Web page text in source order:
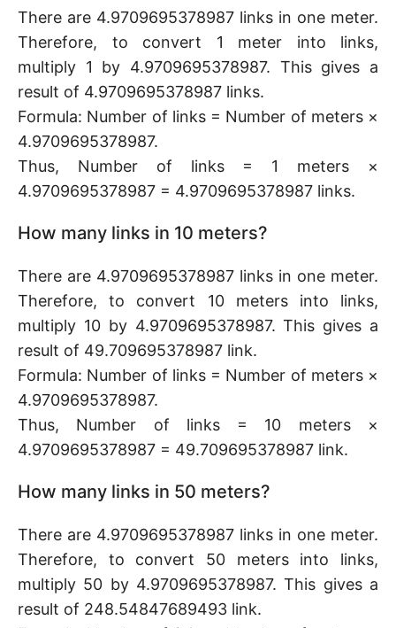
There are 4.9709695378987 links in one meter.
Therefore, to convert 1 meter into links,
multiply 1 by 4.9709695378987. This gives a
result of 4.9709695378987 links.
Formula: Number of links = Number of meters ×
4.9709695378987.
Thus, Number of links = 1 meters ×
4.9709695378987 = 4.9709695378987 links.
How many links in 10 meters?
There are 4.9709695378987 links in one meter.
Therefore, to convert 10 meters into links,
multiply 10 by 4.9709695378987. This gives a
result of 49.709695378987 link.
Formula: Number of links = Number of meters ×
4.9709695378987.
Thus, Number of links = 10 meters ×
4.9709695378987 = 49.709695378987 link.
How many links in 50 meters?
There are 4.9709695378987 links in one meter.
Therefore, to convert 50 meters into links,
multiply 50 by 4.9709695378987. This gives a
result of 248.54847689493 link.